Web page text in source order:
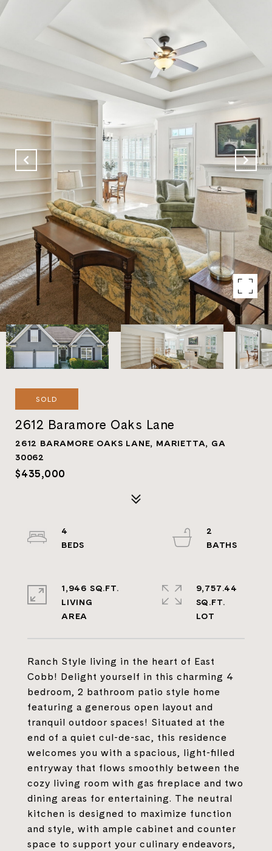
SOLD
2612 Baramore Oaks Lane
2612 BARAMORE OAKS LANE, MARIETTA, GA
30062
$435,000
Ranch Style living in the heart of East
Cobb! Delight yourself in this charming 4
bedroom, 2 bathroom patio style home
featuring a generous open layout and
tranquil outdoor spaces! Situated at the
end of a quiet cul-de-sac, this residence
welcomes you with a spacious, light-filled
entryway that flows smoothly between the
cozy living room with gas fireplace and two
dining areas for entertaining. The neutral
kitchen is designed to maximize function
and style, with ample cabinet and counter
space to support your culinary endeavors,
4
2
1,946 SQ.FT.
LIVING
9,757.44
SQ.FT.